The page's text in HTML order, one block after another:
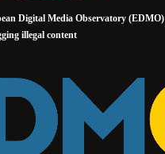
Digital Media Observatory (EDMO)
illegal content